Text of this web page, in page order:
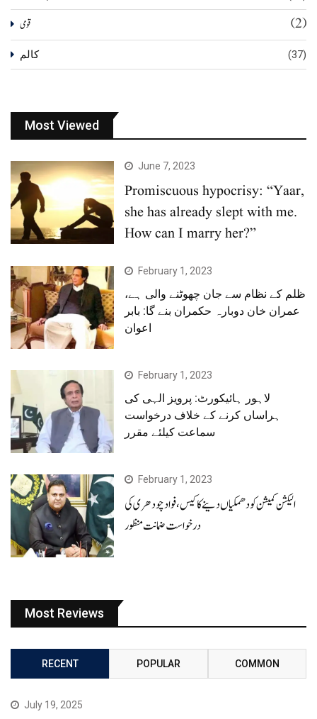
قومی (2)
کالم (37)
Most Viewed
June 7, 2023
Promiscuous hypocrisy: “Yaar,
she has already slept with me.
How can I marry her?”
February 1, 2023
ظلم کے نظام سے جان چھوٹنے والی ہے،
عمران خان دوبارہ حکمران بنے گا: بابر
اعوان
February 1, 2023
لاہور ہائیکورٹ: پرویز الہی کی
ہراساں کرنے کے خلاف درخواست
سماعت کیلئے مقرر
February 1, 2023
الیکشن کمیشن کو دھمکیاں دینے کا کیس، فوادچودھری کی
درخواست ضمانت منظور
Most Reviews
RECENT POPULAR COMMON
July 19, 2025